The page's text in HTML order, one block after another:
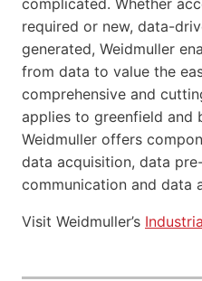
required or new, data-
generated, Weidmuller
from data to value the
comprehensive and
applies to greenfield and
Weidmuller offers
data acquisition, data
communication and data
Visit Weidmuller’s